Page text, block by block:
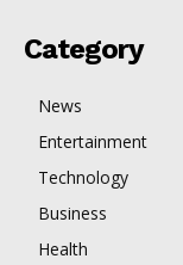
Category
News
Entertainment
Technology
Business
Health